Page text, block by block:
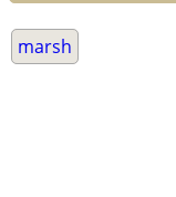
marsh